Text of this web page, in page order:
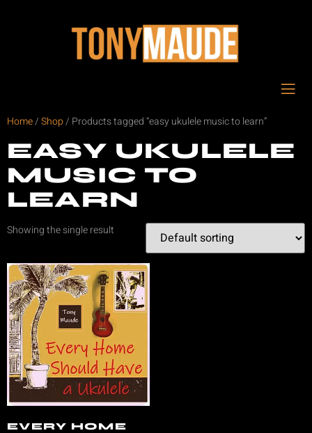
Home/Shop/ Products tagged “easy ukulele music to learn”
EASY UKULELE
MUSIC TO
LEARN
Showing the single result
EVERY HOME